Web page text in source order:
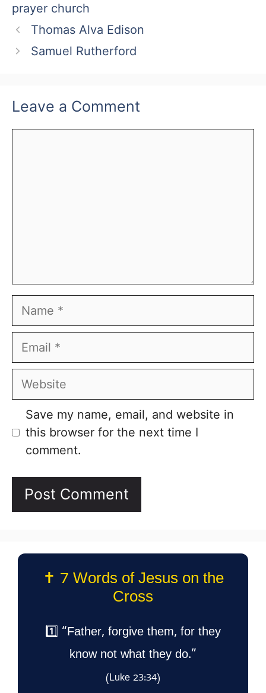
prayer church
Thomas Alva Edison
Samuel Rutherford
Leave a Comment
Name
Email
Website
Save my name, email, and website in
this browser for the next time I
comment.
✝️ 7 Words of Jesus on the
Cross
1️⃣ “Father, forgive them, for they
know not what they do.”
(Luke 23:34)